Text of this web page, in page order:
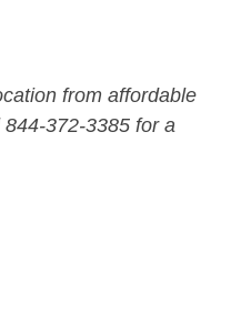
from affordable
372-3385 for a